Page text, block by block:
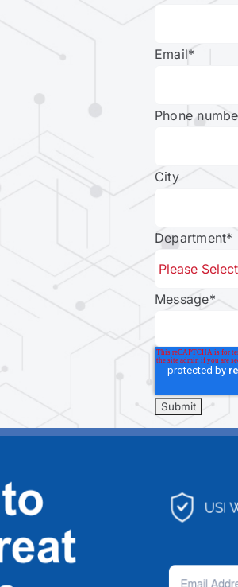
Email*
Phone
City
Department*
Message*